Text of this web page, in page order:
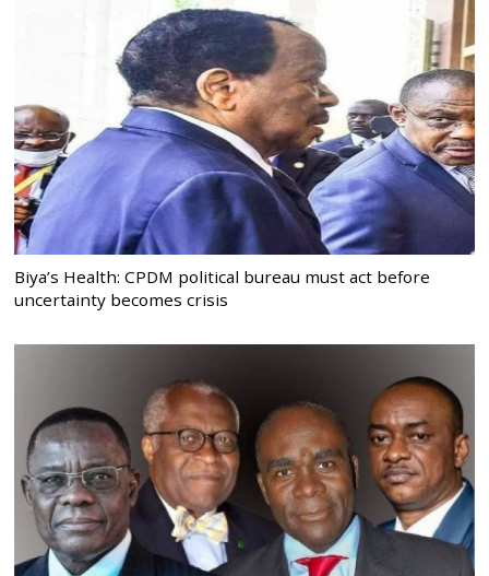
Biya’s Health: CPDM political bureau must act before
uncertainty becomes crisis